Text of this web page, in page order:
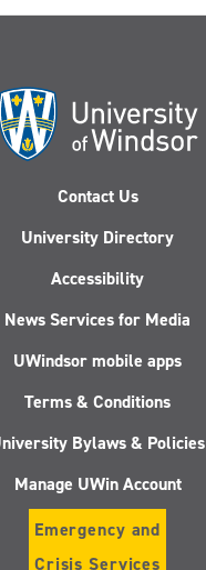
Contact Us
University Directory
Accessibility
News Services for Media
UWindsor mobile apps
Terms & Conditions
Bylaws & Policies
Manage UWin Account
Emergency and
Crisis Services